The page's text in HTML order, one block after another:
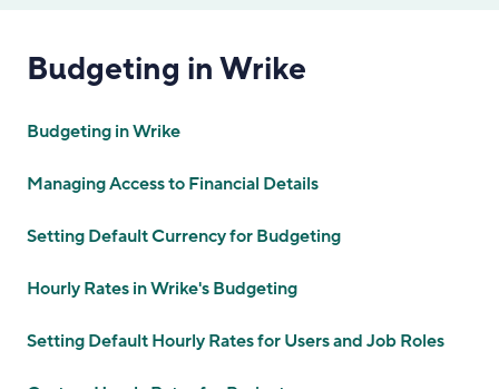
Budgeting in Wrike
Budgeting in Wrike
Managing Access to Financial Details
Setting Default Currency for Budgeting
Hourly Rates in Wrike's Budgeting
Setting Default Hourly Rates for Users and Job Roles